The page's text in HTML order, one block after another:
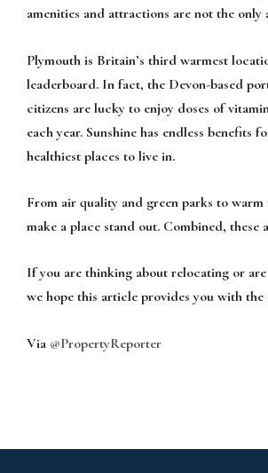
amenities and attractions are not the
Plymouth is Britain’s third warmest
leaderboard. In fact, the Devon-based
citizens are lucky to enjoy doses of
each year. Sunshine has endless
healthiest places to live in.
From air quality and green parks to
make a place stand out. Combined,
If you are thinking about relocating or
we hope this article provides you with
Via @PropertyReporter